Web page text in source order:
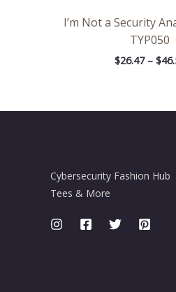
I’m Not a Security
TYP050
$26.47 – $
Cybersecurity Fashion Hub
Tees & More